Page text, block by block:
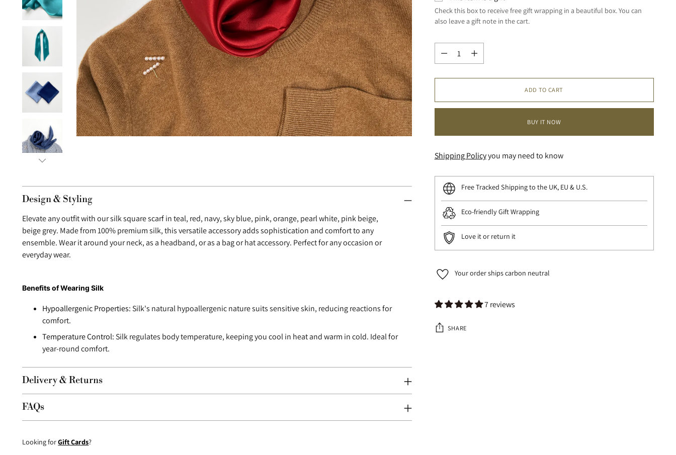
Design & Styling
Elevate any outfit with our silk square scarf in teal, red, navy, sky blue, pink, orange, pearl white, pink beige,
beige grey. Made from 100% premium silk, this versatile accessory adds sophistication and comfort to any
ensemble. Wear it around your neck, as a headband, or as a bag or hat accessory. Perfect for any occasion or
everyday wear.
Benefits of Wearing Silk
Hypoallergenic Properties: Silk's natural hypoallergenic nature suits sensitive skin, reducing reactions for
comfort.
Temperature Control: Silk regulates body temperature, keeping you cool in heat and warm in cold. Ideal for
year-round comfort.
Delivery & Returns
FAQs
Looking forGift Cards?
Check this box to receive free gift wrapping in a beautiful box. You can
also leave a gift note in the cart.
Quantity
Quantity
ADD TO CART
BUY IT NOW
Shipping Policyyou may need to know
Free Tracked Shipping to the UK, EU & U.S.
Eco-friendly Gift Wrapping
Love it or return it
Your order ships carbon neutral
7 reviews
SHARE